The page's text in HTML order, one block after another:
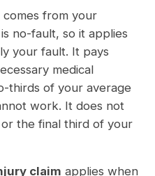
comes from your
no-fault, so it applies
your fault. It pays
medical
thirds of your average
work. It does not
the final third of your
claim applies when